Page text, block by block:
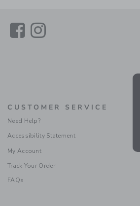
LinkLink
CUSTOMER SERVICE
Need Help?
Accessibility Statement
My Account
Track Your Order
FAQs